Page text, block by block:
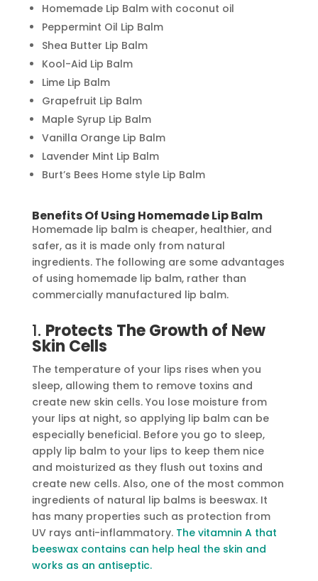
Homemade Lip Balm with coconut oil
Peppermint Oil Lip Balm
Shea Butter Lip Balm
Kool-Aid Lip Balm
Lime Lip Balm
Grapefruit Lip Balm
Maple Syrup Lip Balm
Vanilla Orange Lip Balm
Lavender Mint Lip Balm
Burt’s Bees Home style Lip Balm
Benefits Of Using Homemade Lip Balm
Homemade lip balm is cheaper, healthier, and
safer, as it is made only from natural
ingredients. The following are some advantages
of using homemade lip balm, rather than
commercially manufactured lip balm.
1. Protects The Growth of New
Skin Cells
The temperature of your lips rises when you
sleep, allowing them to remove toxins and
create new skin cells. You lose moisture from
your lips at night, so applying lip balm can be
especially beneficial. Before you go to sleep,
apply lip balm to your lips to keep them nice
and moisturized as they flush out toxins and
create new cells. Also, one of the most common
ingredients of natural lip balms is beeswax. It
has many properties such as protection from
UV rays anti-inflammatory. The vitamnin A that
beeswax contains can help heal the skin and
works as an antiseptic.